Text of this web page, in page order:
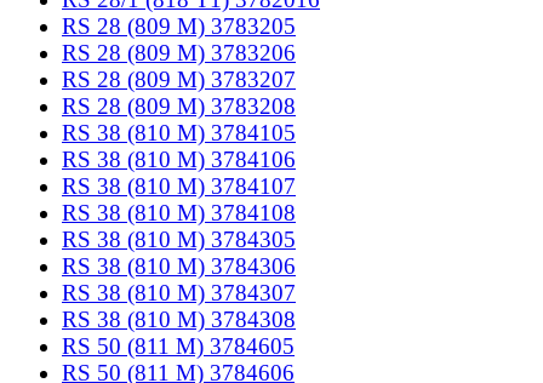
RS 28 (809 M) 3783205
RS 28 (809 M) 3783206
RS 28 (809 M) 3783207
RS 28 (809 M) 3783208
RS 38 (810 M) 3784105
RS 38 (810 M) 3784106
RS 38 (810 M) 3784107
RS 38 (810 M) 3784108
RS 38 (810 M) 3784305
RS 38 (810 M) 3784306
RS 38 (810 M) 3784307
RS 38 (810 M) 3784308
RS 50 (811 M) 3784605
RS 50 (811 M) 3784606